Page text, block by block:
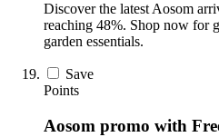
Discover the latest Aosom
reaching 48%. Shop now for
garden essentials.
Save
Points
Aosom promo with